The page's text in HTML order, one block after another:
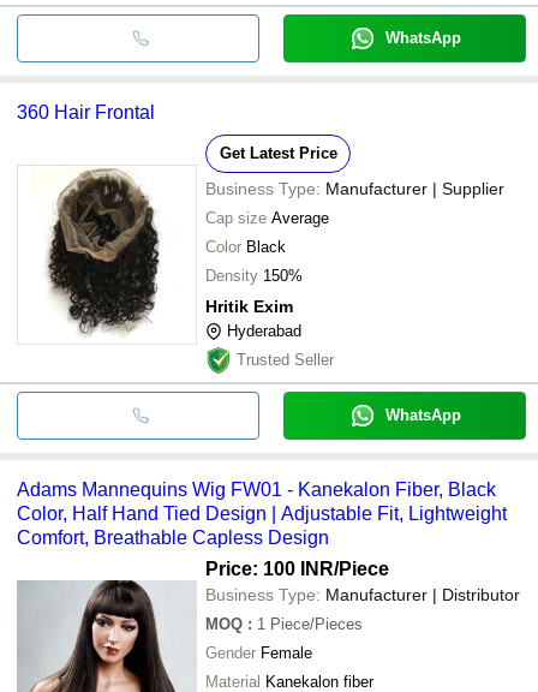
WhatsApp
360 Hair Frontal
Get Latest Price
Business Type: Manufacturer | Supplier
Cap size Average
Color Black
Density 150%
Hritik Exim
Hyderabad
Trusted Seller
WhatsApp
Adams Mannequins Wig FW01 - Kanekalon Fiber, Black
Color, Half Hand Tied Design | Adjustable Fit, Lightweight
Comfort, Breathable Capless Design
Price: 100 INR/Piece
Business Type: Manufacturer | Distributor
MOQ : 1 Piece/Pieces
Gender Female
Material Kanekalon fiber